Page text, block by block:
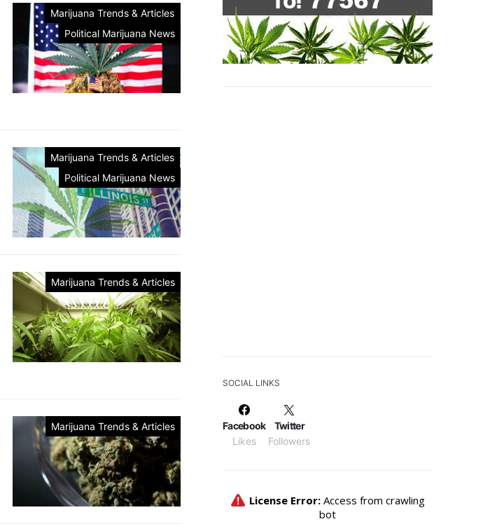
Marijuana Trends & Articles
Political Marijuana News
Marijuana Trends & Articles
Political Marijuana News
Marijuana Trends & Articles
Marijuana Trends & Articles
SOCIAL LINKS
Facebook
Likes
Twitter
Followers